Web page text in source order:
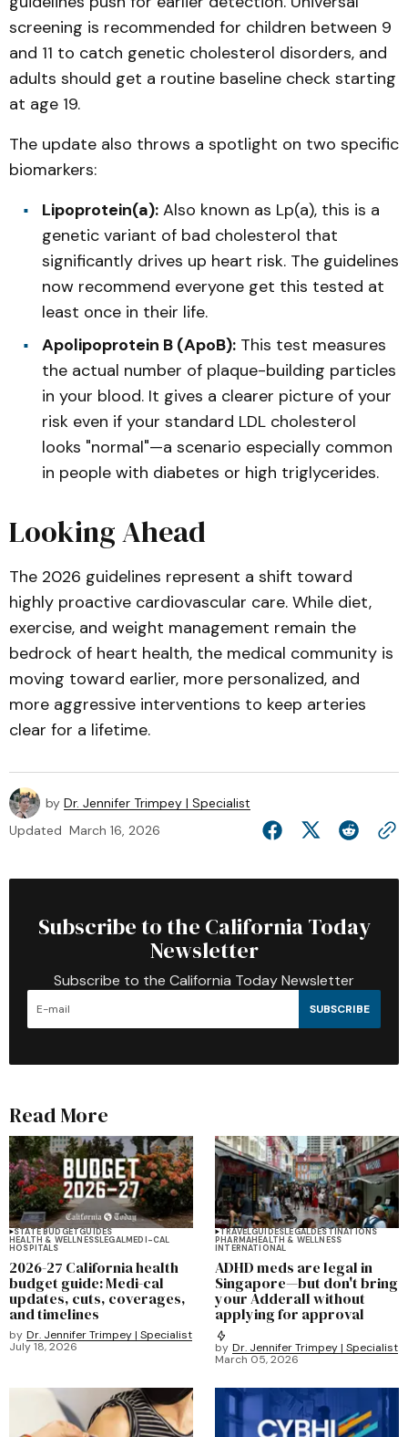
screening is recommended for children between 9
and 11 to catch genetic cholesterol disorders, and
adults should get a routine baseline check starting
at age 19.
The update also throws a spotlight on two specific
biomarkers:
Lipoprotein(a): Also known as Lp(a), this is a
genetic variant of bad cholesterol that
significantly drives up heart risk. The guidelines
now recommend everyone get this tested at
least once in their life.
Apolipoprotein B (ApoB): This test measures
the actual number of plaque-building particles
in your blood. It gives a clearer picture of your
risk even if your standard LDL cholesterol
looks "normal"—a scenario especially common
in people with diabetes or high triglycerides.
Looking Ahead
The 2026 guidelines represent a shift toward
highly proactive cardiovascular care. While diet,
exercise, and weight management remain the
bedrock of heart health, the medical community is
moving toward earlier, more personalized, and
more aggressive interventions to keep arteries
clear for a lifetime.
by Dr. Jennifer Trimpey | Specialist
Updated March 16, 2026
Subscribe to the California Today
Newsletter
Subscribe to the California Today Newsletter
SUBSCRIBE
Read More
STATE BUDGETGUIDES
HEALTH & WELLNESSLEGALMEDI-CAL
HOSPITALS
2026-27 California health
budget guide: Medi-cal
updates, cuts, coverages,
and timelines
by Dr. Jennifer Trimpey | Specialist
July 18, 2026
TRAVELGUIDESLEGALDESTINATIONS
PHARMAHEALTH & WELLNESS
INTERNATIONAL
ADHD meds are legal in
Singapore—but don't bring
your Adderall without
applying for approval
by Dr. Jennifer Trimpey | Specialist
March 05, 2026